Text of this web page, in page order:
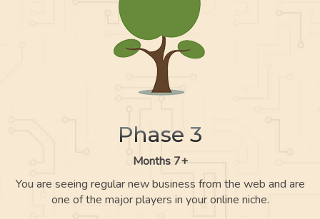
Phase 3
Months 7+
You are seeing regular new business from the web and are
one of the major players in your online niche.